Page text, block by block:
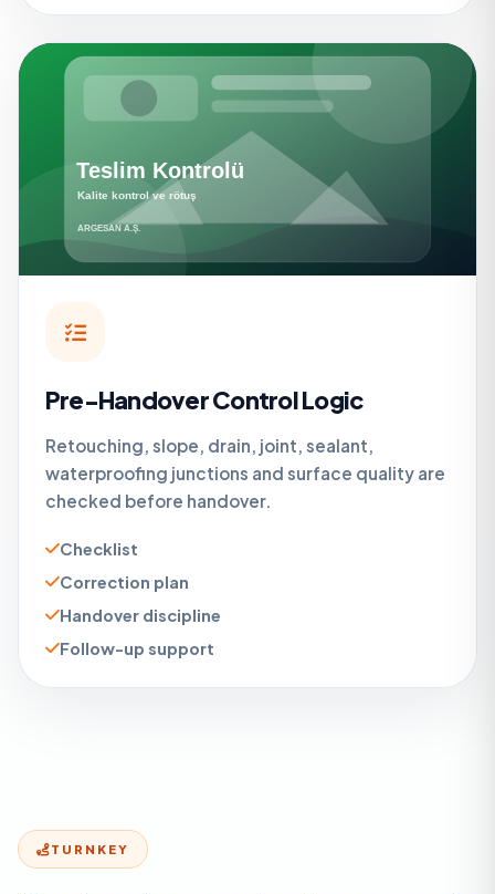
Pre-Handover Control Logic
Retouching, slope, drain, joint, sealant,
waterproofing junctions and surface quality are
checked before handover.
Checklist
Correction plan
Handover discipline
Follow-up support
TURNKEY